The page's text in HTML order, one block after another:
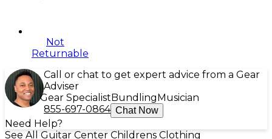
Not
Returnable
Call or chat to get expert advice from a Gear
Adviser
Gear Specialist Bundling Musician
855-697-0864 Chat Now
Need Help?
See All Guitar Center Childrens Clothing